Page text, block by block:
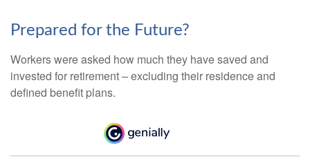
Prepared for the Future?
Workers were asked how much they have saved and
invested for retirement – excluding their residence and
defined benefit plans.